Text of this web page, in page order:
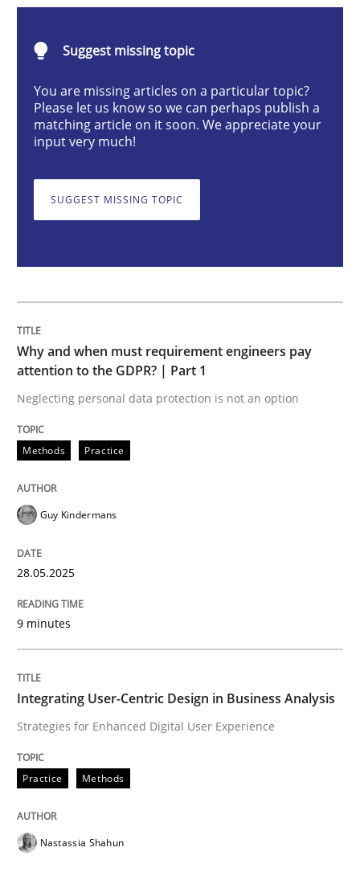
Why and when must requirement
Neglecting personal data protection is not an option
Written byGuy Kindermans
Integrating User-Centric Design in
Written by
18. March 2025 · 17 minutes read
READ ARTICLE
RE Magazine - The community's
All articles remain fully accessible
High practical relevance
Unique knowledge pool on RE and BA topics
Opportunity for feedback to author and publisher
Suggest missing topic
You are missing articles on a particular topic?
Please let us know so we can perhaps publish a
matching article on it soon. We appreciate your
input very much!
SUGGEST MISSING TOPIC
Why and when must requirement engineers pay
attention to the GDPR? | Part 1
Neglecting personal data protection is not an option
Methods Practice
Guy Kindermans
28.05.2025
9 minutes
Integrating User-Centric Design in Business Analysis
Strategies for Enhanced Digital User Experience
Practice Methods
Nastassia Shahun